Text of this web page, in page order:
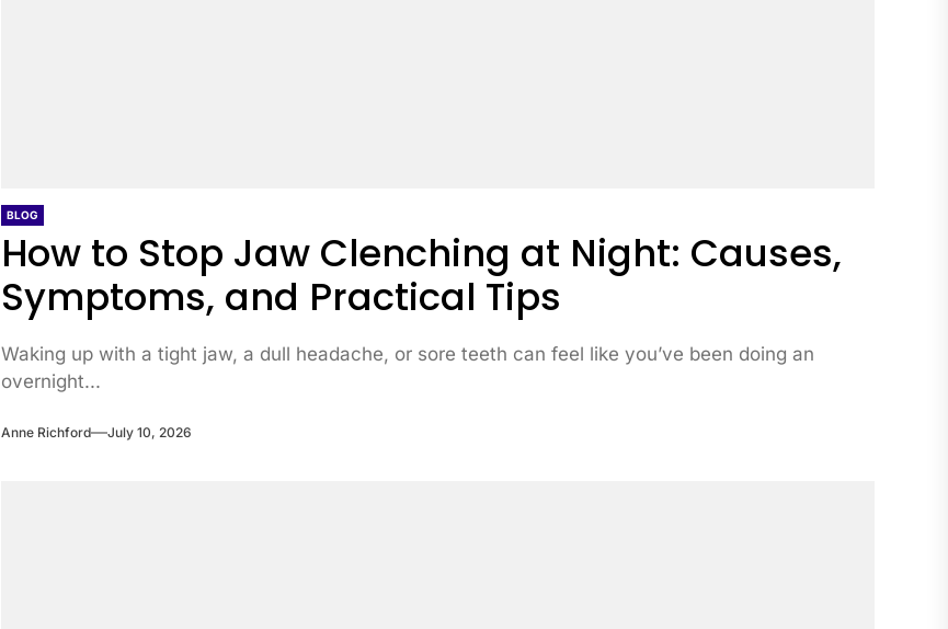
BLOG
How to Stop Jaw Clenching at Night: Causes,
Symptoms, and Practical Tips
Waking up with a tight jaw, a dull headache, or sore teeth can feel like you’ve been doing an
overnight...
Anne Richford July 10, 2026